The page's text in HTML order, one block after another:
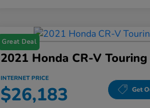
Great Deal
2021 Honda CR-V
INTERNET PRICE
$26,183 Get